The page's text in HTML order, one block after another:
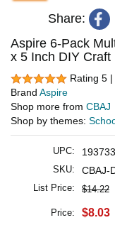
Share:
Aspire 6-Pack
x 5 Inch DIY
Rating 5 |
Brand Aspire
Shop more from CBAJ
Shop by themes:
UPC:
SKU: CBAJ-
List Price: $14.22
Price: $8.03